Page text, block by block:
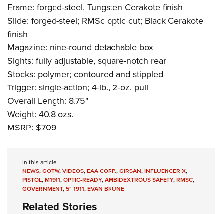
Frame: forged-steel, Tungsten Cerakote finish
Slide: forged-steel; RMSc optic cut; Black Cerakote
finish
Magazine: nine-round detachable box
Sights: fully adjustable, square-notch rear
Stocks: polymer; contoured and stippled
Trigger: single-action; 4-lb., 2-oz. pull
Overall Length: 8.75"
Weight: 40.8 ozs.
MSRP: $709
In this article
NEWS,GOTW,VIDEOS,EAA CORP.,GIRSAN,INFLUENCER X,
PISTOL,M1911,OPTIC-READY,AMBIDEXTROUS SAFETY,RMSC,
GOVERNMENT,5" 1911,EVAN BRUNE
Related Stories